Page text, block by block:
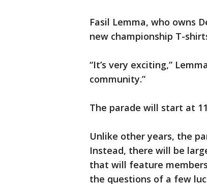
Fasil Lemma, who owns
new championship T-
“It’s very exciting,”
community.”
The parade will start at
Unlike other years, the
Instead, there will be
that will feature
the questions of a few